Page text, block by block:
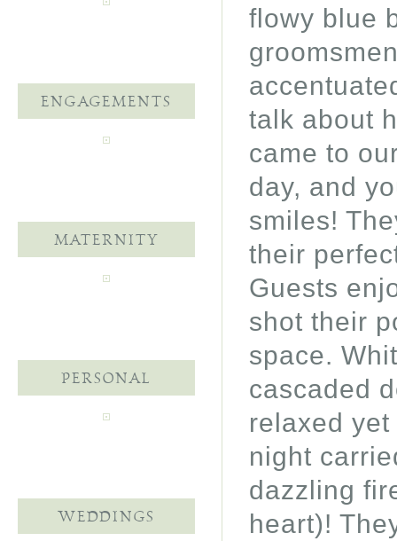
ENGAGEMENTS
MATERNITY
PERSONAL
WEDDINGS
flowy blue
talk about
came to
day, and
smiles!
their
Guests
shot their
space.
cascaded
relaxed
night
dazzling
heart)!